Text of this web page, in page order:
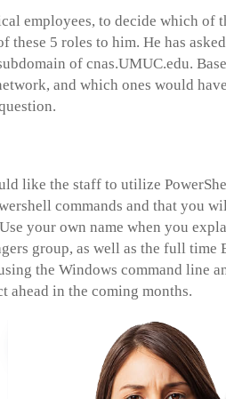
employees, to decide which of
5 roles to him. He has
of cnas.UMUC.edu.
and which ones would
like the staff to utilize
commands and that you
your own name when you
group, as well as the full time
the Windows command line
ahead in the coming months.